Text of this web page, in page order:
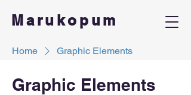
Marukopum
Home Graphic Elements
Graphic Elements